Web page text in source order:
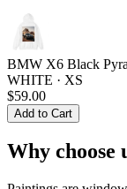
BMW X6 Black
WHITE · XS
$59.00
Add to Cart
Why choose